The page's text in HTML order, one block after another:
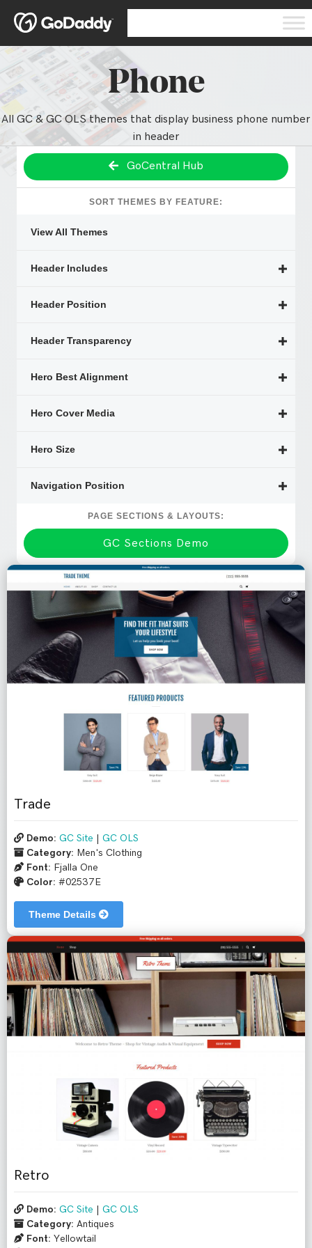
Phone
All GC & GC OLS themes that display business phone number
in header
GoCentral Hub
SORT THEMES BY FEATURE:
View All Themes
Header Includes
Header Position
Header Transparency
Hero Best Alignment
Hero Cover Media
Hero Size
Navigation Position
PAGE SECTIONS & LAYOUTS:
GC Sections Demo
Trade
Demo: GC Site
GC OLS
Category: Men's Clothing
Font: Fjalla One
Color: #02537E
Theme Details
Retro
Demo: GC Site
GC OLS
Category: Antiques
Font: Yellowtail